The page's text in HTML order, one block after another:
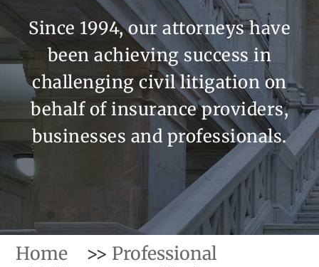
Since 1994, our attorneys have
been achieving success in
challenging civil litigation on
behalf of insurance providers,
businesses and professionals.
Home >> Professional